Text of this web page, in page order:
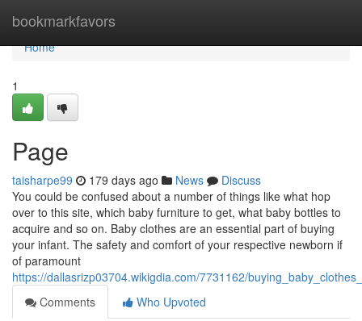
bookmarkfavors
Home
Home
1
Page
taisharpe99 179 days ago News
Discuss
You could be confused about a number of things like what hop
over to this site, which baby furniture to get, what baby bottles to
acquire and so on. Baby clothes are an essential part of buying
your infant. The safety and comfort of your respective newborn if
of paramount
https://dallasrizp03704.wikigdia.com/7731162/
Comments
Who Upvoted